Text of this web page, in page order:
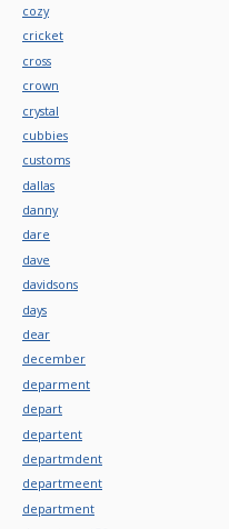
cozy
cricket
cross
crown
crystal
cubbies
customs
dallas
danny
dare
dave
davidsons
days
dear
december
deparment
depart
departent
departmdent
departmeent
department